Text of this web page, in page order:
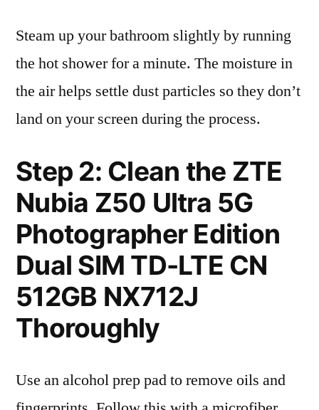
Steam up your bathroom slightly by running
the hot shower for a minute. The moisture in
the air helps settle dust particles so they don’t
land on your screen during the process.
Step 2: Clean the ZTE
Nubia Z50 Ultra 5G
Photographer Edition
Dual SIM TD-LTE CN
512GB NX712J
Thoroughly
Use an alcohol prep pad to remove oils and